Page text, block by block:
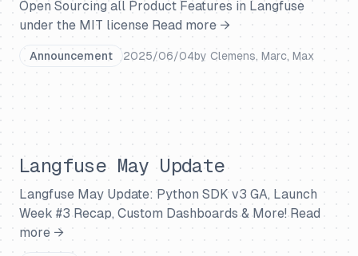
Open Sourcing all Product Features in Langfuse
under the MIT license Read more →
Announcement 2025/06/04by Clemens, Marc, Max
Langfuse May Update
Langfuse May Update: Python SDK v3 GA, Launch
Week #3 Recap, Custom Dashboards & More! Read
more →